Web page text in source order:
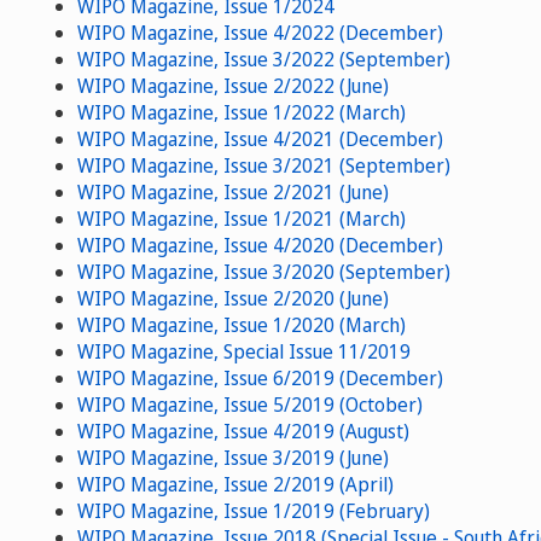
WIPO Magazine, Issue 1/2024
WIPO Magazine, Issue 4/2022 (December)
WIPO Magazine, Issue 3/2022 (September)
WIPO Magazine, Issue 2/2022 (June)
WIPO Magazine, Issue 1/2022 (March)
WIPO Magazine, Issue 4/2021 (December)
WIPO Magazine, Issue 3/2021 (September)
WIPO Magazine, Issue 2/2021 (June)
WIPO Magazine, Issue 1/2021 (March)
WIPO Magazine, Issue 4/2020 (December)
WIPO Magazine, Issue 3/2020 (September)
WIPO Magazine, Issue 2/2020 (June)
WIPO Magazine, Issue 1/2020 (March)
WIPO Magazine, Special Issue 11/2019
WIPO Magazine, Issue 6/2019 (December)
WIPO Magazine, Issue 5/2019 (October)
WIPO Magazine, Issue 4/2019 (August)
WIPO Magazine, Issue 3/2019 (June)
WIPO Magazine, Issue 2/2019 (April)
WIPO Magazine, Issue 1/2019 (February)